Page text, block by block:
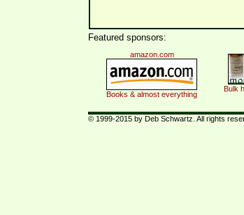
Featured sponsors:
amazon.com
Books & almost everything
Bulk
© 1999-2015 by Deb Schwartz. All rights